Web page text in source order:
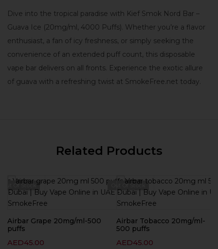
Dive into the tropical paradise with Kief Smok Nord Bar –
Guava Ice (20mg/ml, 4000 Puffs). Whether you’re a flavor
enthusiast, a fan of icy freshness, or simply seeking the
convenience of an extended puff count, this disposable
vape bar delivers on all fronts. Experience the exotic allure
of guava with a refreshing twist at SmokeFree.net today.
Related Products
Out Of Stock Out Of Stock
Airbar Grape 20mg/ml-500
puffs
AED45.00
Airbar Tobacco 20mg/ml-
500 puffs
AED45.00